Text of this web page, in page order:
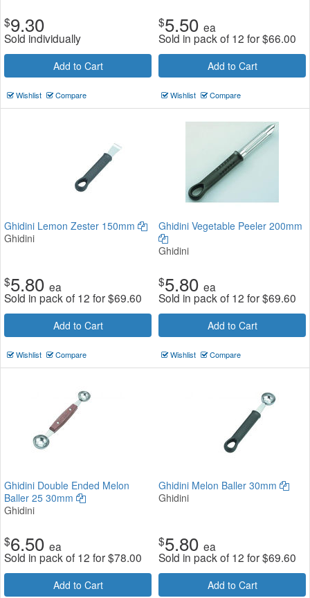
$9.30
Sold individually
Add to Cart
Wishlist Compare
$5.50 ea
Sold in pack of 12 for$66.00
Add to Cart
Wishlist Compare
Ghidini Lemon Zester 150mm
Ghidini
$5.80 ea
Sold in pack of 12 for$69.60
Add to Cart
Wishlist Compare
Ghidini Vegetable Peeler 200mm
Ghidini
$5.80 ea
Sold in pack of 12 for$69.60
Add to Cart
Wishlist Compare
Ghidini Double Ended Melon
Baller 25 30mm
Ghidini
$6.50 ea
Sold in pack of 12 for$78.00
Add to Cart
Ghidini Melon Baller 30mm
Ghidini
$5.80 ea
Sold in pack of 12 for$69.60
Add to Cart